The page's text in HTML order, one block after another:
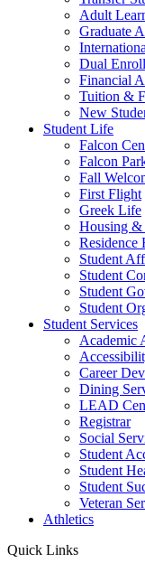
Adult
Graduate
Dual
Financial
Tuition &
New
Student Life
Falcon
Falcon
Fall
First Flight
Greek Life
Housing &
Residence
Student
Student
Student
Student
Student Services
Academic
Career
Dining
LEAD
Registrar
Social
Student
Student
Student
Veteran
Athletics
Quick Links